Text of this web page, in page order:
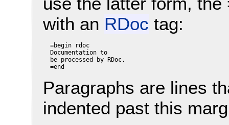
with an RDoc tag:
  =begin rdoc
  Documentation to
  be processed by RDoc.
Paragraphs are lines
indented past this